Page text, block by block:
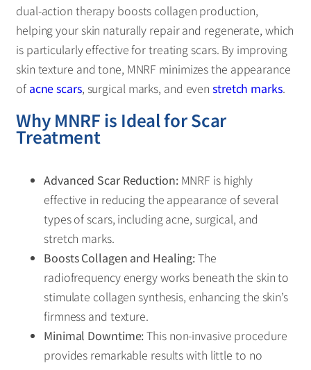
dual-action therapy boosts collagen production,
helping your skin naturally repair and regenerate, which
is particularly effective for treating scars. By improving
skin texture and tone, MNRF minimizes the appearance
of acne scars, surgical marks, and evenstretch marks.
Why MNRF is Ideal for Scar
Treatment
Advanced Scar Reduction: MNRF is highly
effective in reducing the appearance of several
types of scars, including acne, surgical, and
stretch marks.
Boosts Collagen and Healing:The
radiofrequency energy works beneath the skin to
stimulate collagen synthesis, enhancing the skin’s
firmness and texture.
Minimal Downtime:This non-invasive procedure
provides remarkable results with little to no